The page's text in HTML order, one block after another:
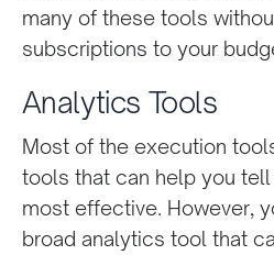
many of these tools
subscriptions to your
Analytics Tools
Most of the execution
tools that can help you
most effective. However,
broad analytics tool that